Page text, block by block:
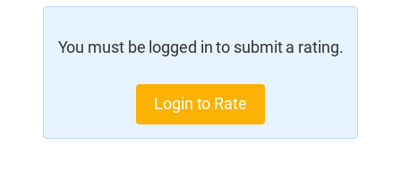
You must be logged in to submit a rating.
Login to Rate